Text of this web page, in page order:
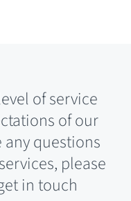
of service
of our
any questions
please
in touch